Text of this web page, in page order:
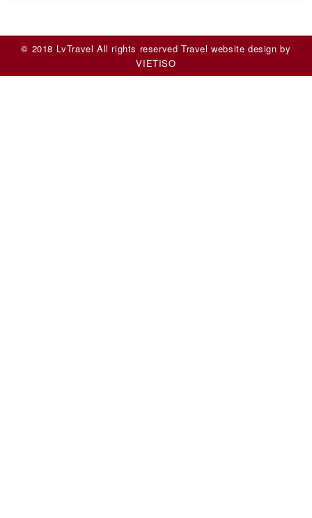
© 2018 LvTravel All rights reservedTravel website design by
VIETISO